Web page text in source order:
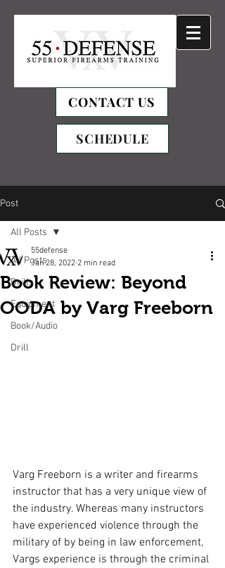
CONTACT US
SCHEDULE
Post
All Posts
Drills
Equipment
Book/Audio
Drill
All Posts
Book Review: Beyond
OODA by Varg Freeborn
55defense
Jan 28, 2022 2 min read
Varg Freeborn is a writer and firearms
instructor that has a very unique view of
the industry. Whereas many instructors
have experienced violence through the
military of by being in law enforcement,
Vargs experience is through the criminal